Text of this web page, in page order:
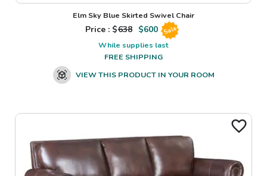
Elm Sky Blue Skirted Swivel Chair
Price : $638 $600 Sale
While supplies last
FREE SHIPPING
VIEW THIS PRODUCT IN YOUR ROOM